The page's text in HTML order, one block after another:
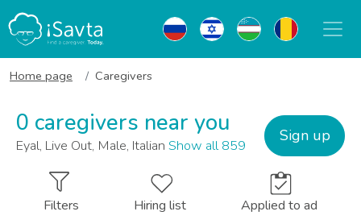
Home page Caregivers
0 caregivers near you
Eyal, Live Out, Male, Italian Show all 859
Sign up
Filters Hiring list Applied to ad